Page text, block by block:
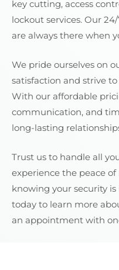
key cutting, access
lockout services. Our
are always there when
We pride ourselves on
satisfaction and strive
With our affordable
communication, and
long-lasting
Trust us to handle all
experience the peace
knowing your security
today to learn more
an appointment with